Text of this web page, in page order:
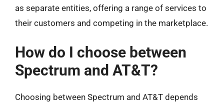
as separate entities, offering a range of services to
their customers and competing in the marketplace.
How do I choose between
Spectrum and AT&T?
Choosing between Spectrum and AT&T depends